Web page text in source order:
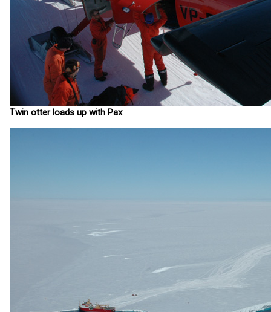
Twin otter loads up with Pax